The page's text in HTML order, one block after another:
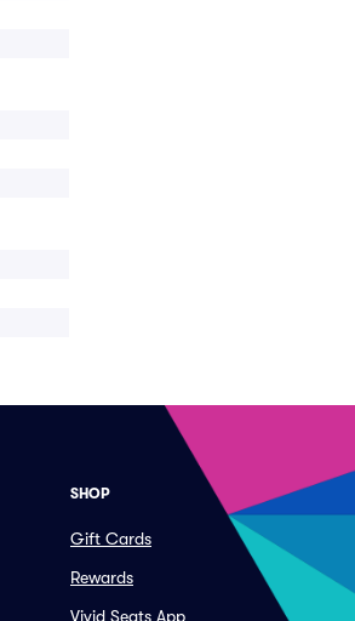
SHOP
Gift Cards
Rewards
Vivid Seats App